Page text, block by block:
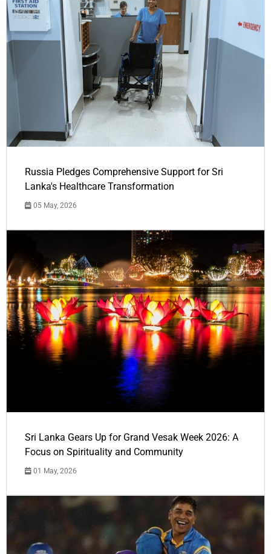
Russia Pledges Comprehensive Support for Sri
Lanka's Healthcare Transformation
05 May, 2026
Sri Lanka Gears Up for Grand Vesak Week 2026: A
Focus on Spirituality and Community
01 May, 2026